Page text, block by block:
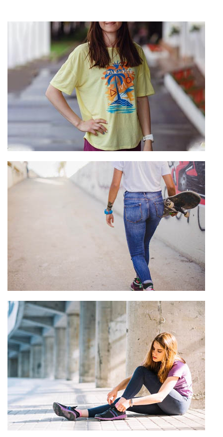
T-Shirt Manufacturing
View more
Custom Jeans Manufacturer
View more